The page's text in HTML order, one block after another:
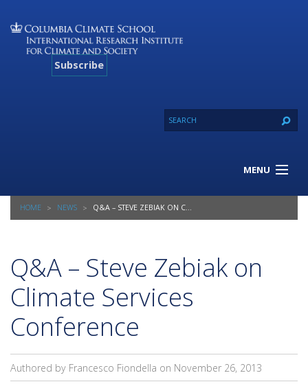
Subscribe
MENU
About Us
Our Projects
Contact
HOME NEWS Q&A – STEVE ZEBIAK ON CLIMATE SERVICES CONFERENCE
Q&A – Steve Zebiak on
Climate Services
Conference
Authored by Francesco Fiondella on November 26, 2013